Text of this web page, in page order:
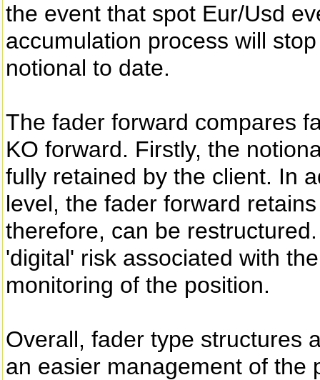
the event that spot Eur/Usd
accumulation process will
notional to date.
The fader forward compares
KO forward. Firstly, the
fully retained by the client. In
level, the fader forward
therefore, can be
'digital' risk associated with
monitoring of the position.
Overall, fader type structures
an easier management of the